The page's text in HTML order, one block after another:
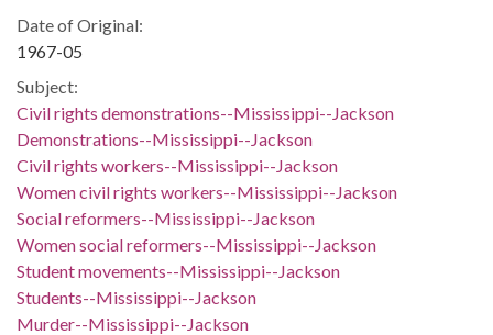
Date of Original:
1967-05
Subject:
Civil rights demonstrations--Mississippi--Jackson
Demonstrations--Mississippi--Jackson
Civil rights workers--Mississippi--Jackson
Women civil rights workers--Mississippi--Jackson
Social reformers--Mississippi--Jackson
Women social reformers--Mississippi--Jackson
Student movements--Mississippi--Jackson
Students--Mississippi--Jackson
Murder--Mississippi--Jackson